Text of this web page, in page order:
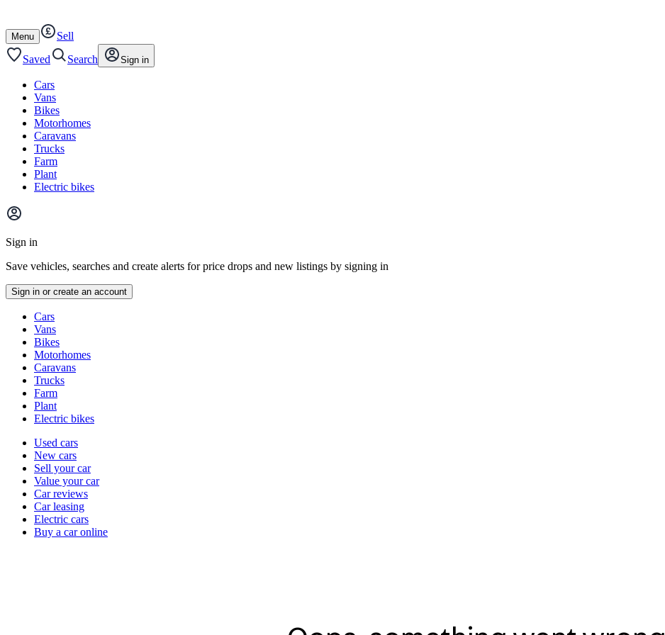
content
footer
Open
/
close
Menu
Sell
Saved
Search Sign in
Cars
Vans
Bikes
Motorhomes
Caravans
Trucks
Farm
Plant
Electric bikes
Main
menu
Sign in
Save vehicles, searches and create alerts for price drops and new listings by signing in
Sign in or create an account
typesCars
Vans
Bikes
Motorhomes
Caravans
Trucks
Farm
Plant
Electric bikes
Currently
channel
Used cars
New cars
Sell your car
Value your car
Car reviews
Car leasing
Electric cars
Buy a car online